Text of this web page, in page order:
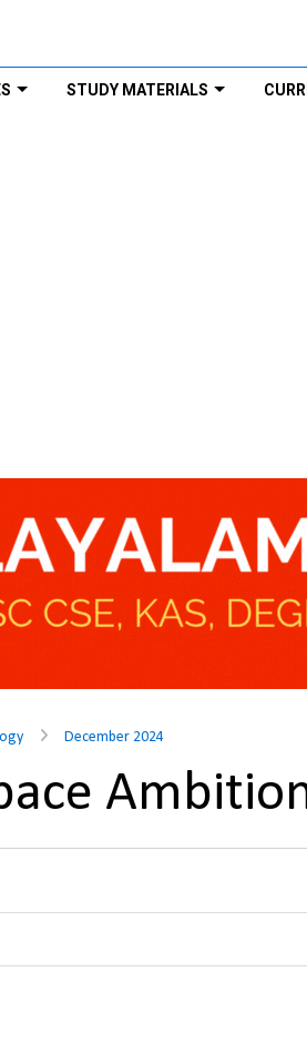
STUDY MATERIALS
December 2024